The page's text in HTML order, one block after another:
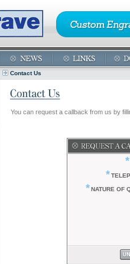
Contact Us
You can request a callback from us by
*
*
* NATURE OF